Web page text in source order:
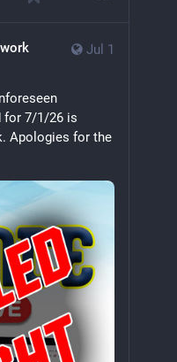
Jul 1
for 7/1/26 is
Apologies for the